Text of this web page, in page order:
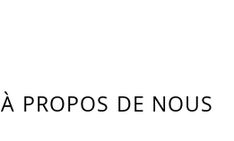
À PROPOS DE NOUS